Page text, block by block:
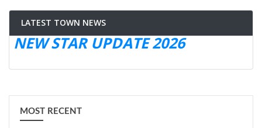
LATEST TOWN NEWS
NEW STAR UPDATE 2026
MOST RECENT